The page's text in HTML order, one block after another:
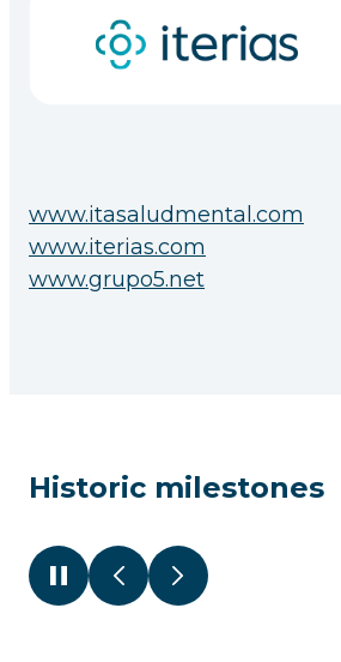
www.itasaludmental.com
www.iterias.com
www.grupo5.net
Historic milestones
Pause PreviousNext